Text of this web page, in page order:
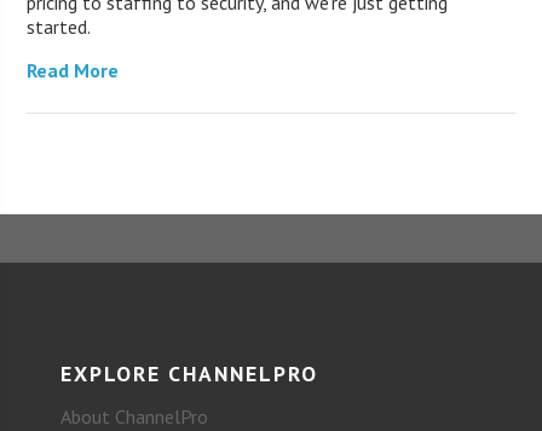
started.
Read More
EXPLORE CHANNELPRO
About ChannelPro